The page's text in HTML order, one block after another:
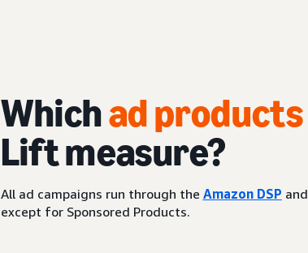
Whichad products
Lift measure?
All ad campaigns run through the Amazon DSP and
except for Sponsored Products.